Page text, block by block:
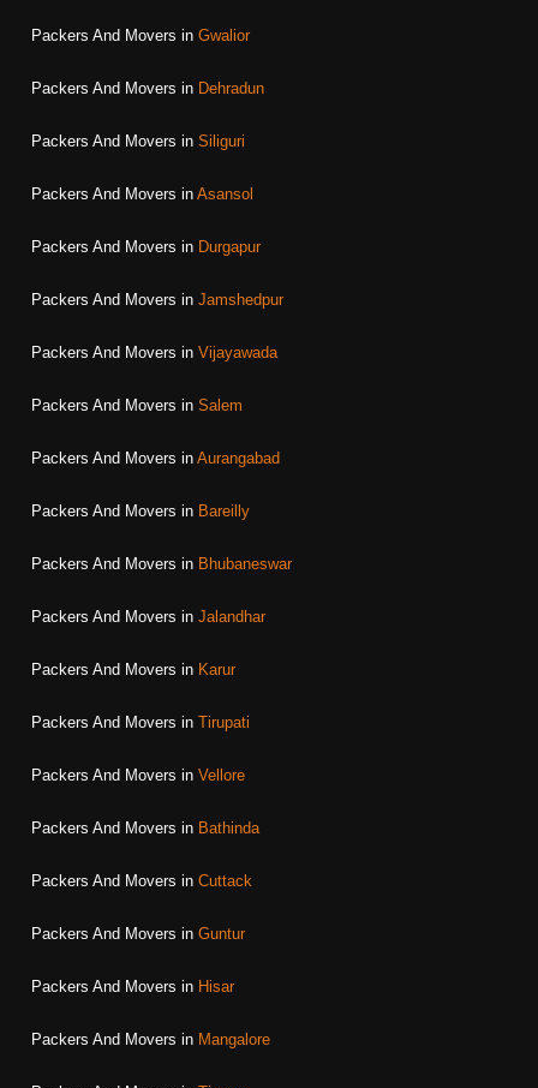
Packers And Movers in Gwalior
Packers And Movers in Dehradun
Packers And Movers in Siliguri
Packers And Movers in Asansol
Packers And Movers in Durgapur
Packers And Movers in Jamshedpur
Packers And Movers in Vijayawada
Packers And Movers in Salem
Packers And Movers in Aurangabad
Packers And Movers in Bareilly
Packers And Movers in Bhubaneswar
Packers And Movers in Jalandhar
Packers And Movers in Karur
Packers And Movers in Tirupati
Packers And Movers in Vellore
Packers And Movers in Bathinda
Packers And Movers in Cuttack
Packers And Movers in Guntur
Packers And Movers in Hisar
Packers And Movers in Mangalore